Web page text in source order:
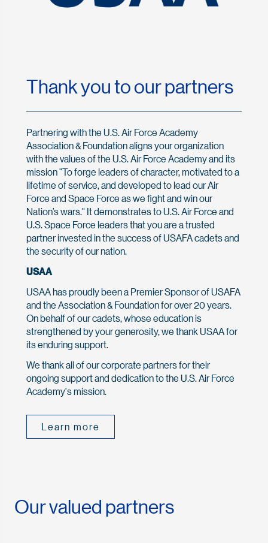
Thank you to our partners
Partnering with the U.S. Air Force Academy
Association & Foundation aligns your organization
with the values of the U.S. Air Force Academy and its
mission "To forge leaders of character, motivated to a
lifetime of service, and developed to lead our Air
Force and Space Force as we fight and win our
Nation’s wars." It demonstrates to U.S. Air Force and
U.S. Space Force leaders that you are a trusted
partner invested in the success of USAFA cadets and
the security of our nation.
USAA
USAA has proudly been a Premier Sponsor of USAFA
and the Association & Foundation for over 20 years.
On behalf of our cadets, whose education is
strengthened by your generosity, we thank USAA for
its enduring support.
We thank all of our corporate partners for their
ongoing support and dedication to the U.S. Air Force
Academy's mission.
Learn more
Our valued partners